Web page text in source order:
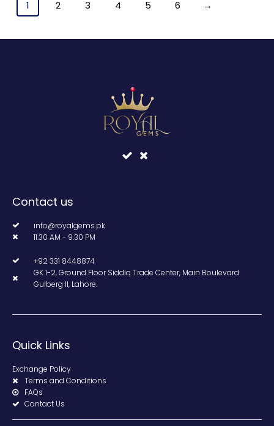
1 2 3 4 5 6 →
Contact us
info@royalgems.pk
11.30 AM - 9.30 PM
+92 331 8448874
GK 1-2, Ground Floor Siddiq Trade Center, Main Boulevard
Gulberg II, Lahore.
Quick Links
Exchange Policy
Terms and Conditions
FAQs
Contact Us